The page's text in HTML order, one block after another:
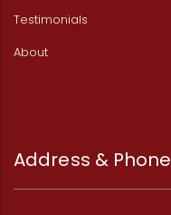
Testimonials
About
Address & Phone